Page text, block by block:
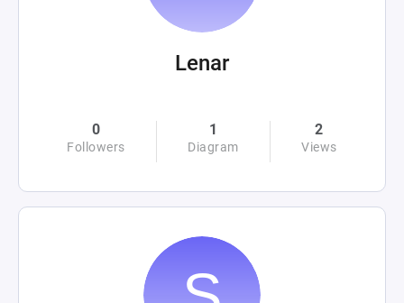
Lenar
0
Followers
1
Diagram
2
Views